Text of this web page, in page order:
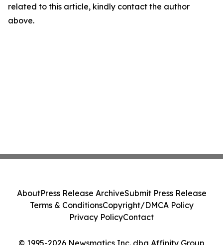
related to this article, kindly contact the author
above.
© 1995-2026 Newsmatics Inc. dba Affinity Group
AboutPress Release ArchiveSubmit Press Release
Terms & ConditionsCopyright/DMCA Policy
Privacy PolicyContact